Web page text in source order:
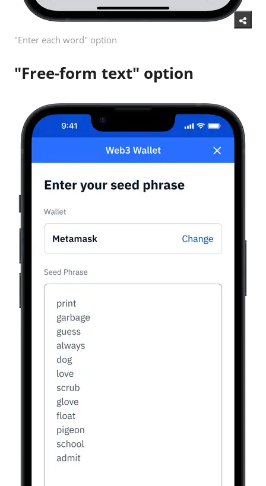
"Enter each word" option
"Free-form text" option